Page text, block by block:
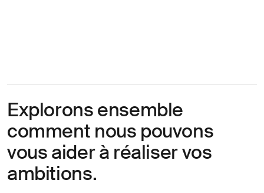
Explorons ensemble
comment nous pouvons
vous aider à réaliser vos
ambitions.